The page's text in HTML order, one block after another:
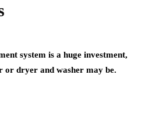
system is a huge investment,
dryer and washer may be.